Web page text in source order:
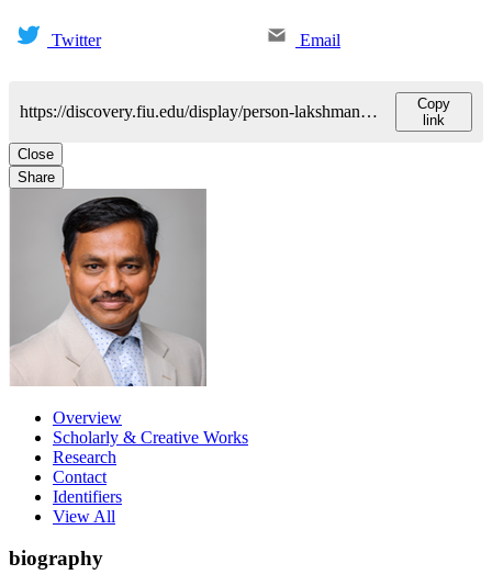
Twitter Email
https://discovery.fiu.edu/display/person-lakshmana-madepalli
Copy
link
Close
Share
Overview
Scholarly & Creative Works
Research
Contact
Identifiers
View All
biography